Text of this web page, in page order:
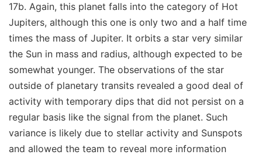
17b. Again, this planet falls into the category of Hot
Jupiters, although this one is only two and a half time
times the mass of Jupiter. It orbits a star very similar
the Sun in mass and radius, although expected to be
somewhat younger. The observations of the star
outside of planetary transits revealed a good deal of
activity with temporary dips that did not persist on a
regular basis like the signal from the planet. Such
variance is likely due to stellar activity and Sunspots
and allowed the team to reveal more information